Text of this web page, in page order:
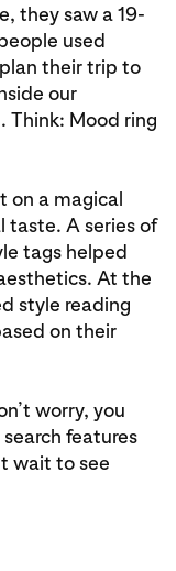
they saw a 19-
used
their trip to
our
Think: Mood ring
on a magical
taste. A series of
tags helped
At the
style reading
on their
worry, you
features
wait to see